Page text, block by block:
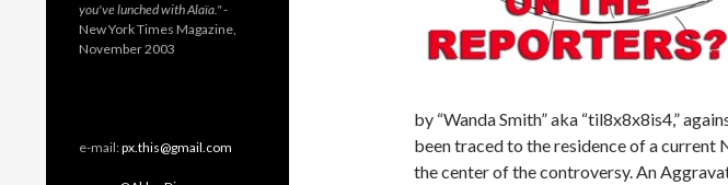
by “Wanda Smith” aka “til8x8x8is4,”
been traced to the residence of a current
the center of the controversy. An
you've lunched with Alaïa."-
New York Times Magazine,
November 2003
e-mail:px.this@gmail.com